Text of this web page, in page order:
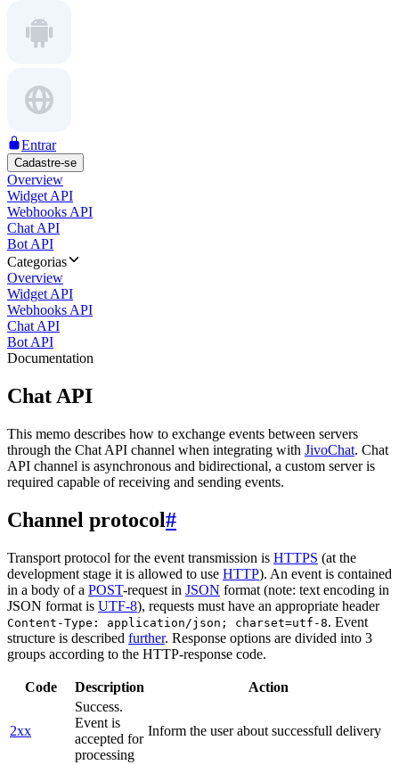
Entrar
Cadastre-se
Overview
Widget API
Webhooks API
Chat API
Bot API
Categorias
Overview
Widget API
Webhooks API
Chat API
Bot API
Documentation
Chat API
This memo describes how to exchange events between servers
through the Chat API channel when integrating with JivoChat. Chat
API channel is asynchronous and bidirectional, a custom server is
required capable of receiving and sending events.
Channel protocol#
Transport protocol for the event transmission is HTTPS (at the
development stage it is allowed to use HTTP). An event is contained
in a body of a POST-request in JSON format (note: text encoding in
JSON format is UTF-8), requests must have an appropriate header
Content-Type: application/json; charset=utf-8. Event
structure is described further. Response options are divided into 3
groups according to the HTTP-response code.
Code Description Action
2xx
Success.
Event is
accepted for
processing
Inform the user about successfull delivery